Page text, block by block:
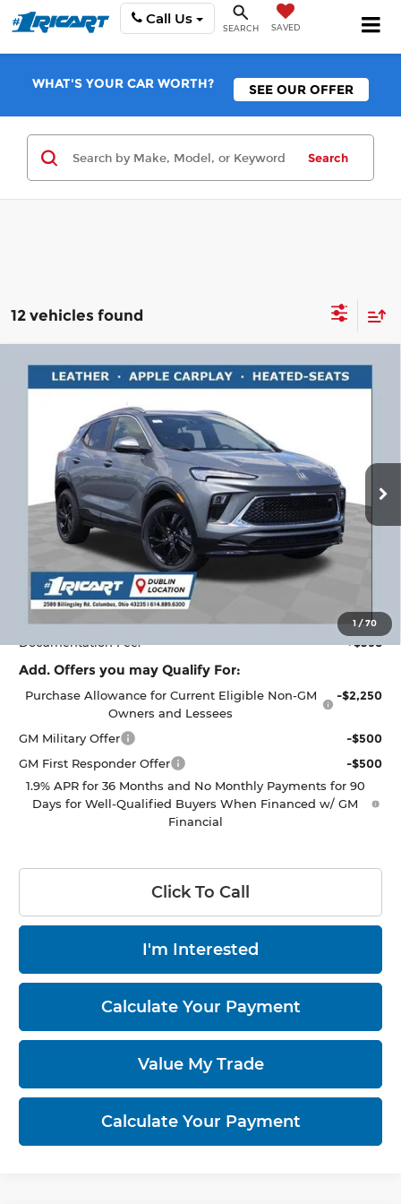
Call Us
SEARCH SAVED
WHAT'S YOUR CAR WORTH? SEE OUR OFFER
Search
12 vehicles found
1/70
2026Buick Encore GXSport Touring
Ricart Buick GMC
KL4AMDSL3TB172100 Stock:BTT1402Model:
Courtesy Transportation Unit Ext. Int.
$2,000
RICART #1 SAVINGS AND
REBATES
$29,348
INCLUDING REBATES
Less
$30,950
Ricart #1 Savings!
Ricart #1 Price:
Documentation Fee: +$398
Add. Offers you may Qualify For:
Purchase Allowance for Current Eligible Non-GM
Owners and Lessees
-$2,250
GM Military Offer
-$500
GM First Responder Offer
-$500
1.9% APR for 36 Months and No Monthly Payments for 90
Days for Well-Qualified Buyers When Financed w/ GM
Financial
Click To Call
I'm Interested
Calculate Your Payment
Value My Trade
Calculate Your Payment
Compare Vehicle